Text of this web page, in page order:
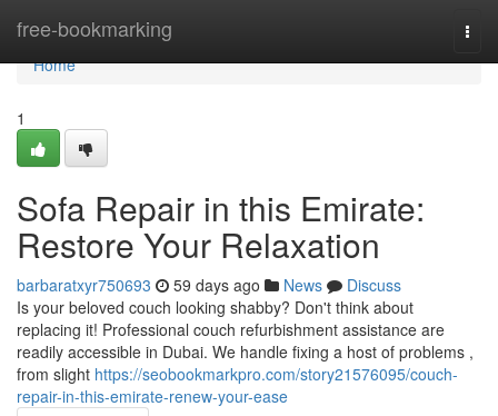
free-bookmarking
Home
Home
1
Sofa Repair in this Emirate:
Restore Your Relaxation
barbaratxyr750693 59 days ago News
Discuss
Is your beloved couch looking shabby? Don't think about
replacing it! Professional couch refurbishment assistance are
readily accessible in Dubai. We handle fixing a host of problems ,
from slight https://seobookmarkpro.com/story21576095/couch-
repair-in-this-emirate-renew-your-ease